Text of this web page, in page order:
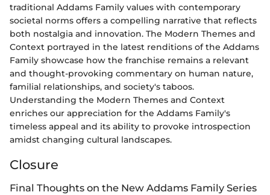
traditional Addams Family values with contemporary
societal norms offers a compelling narrative that reflects
both nostalgia and innovation. The Modern Themes and
Context portrayed in the latest renditions of the Addams
Family showcase how the franchise remains a relevant
and thought-provoking commentary on human nature,
familial relationships, and society's taboos.
Understanding the Modern Themes and Context
enriches our appreciation for the Addams Family's
timeless appeal and its ability to provoke introspection
amidst changing cultural landscapes.
Closure
Final Thoughts on the New Addams Family Series